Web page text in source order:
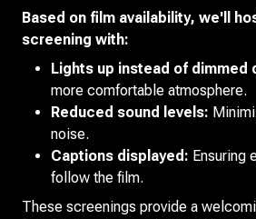
Based on film availability, we'll
screening with:
Lights up instead of dimmed
more comfortable atmosphere.
Reduced sound levels:
noise.
Captions displayed: Ensuring
follow the film.
These screenings provide a